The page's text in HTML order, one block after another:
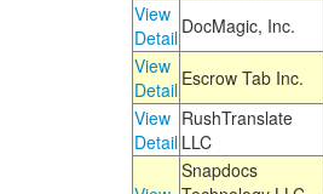
View
Detail DocMagic, Inc.
View
Detail Escrow Tab Inc.
View
Detail
RushTranslate
LLC
Snapdocs